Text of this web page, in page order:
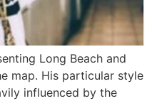
Long Beach and
map. His particular style
influenced by the